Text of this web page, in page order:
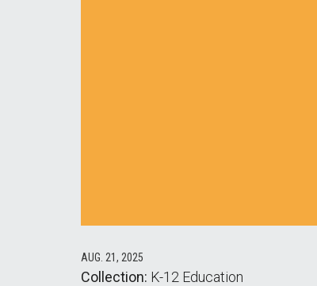
AUG. 21, 2025
Collection: K-12 Education